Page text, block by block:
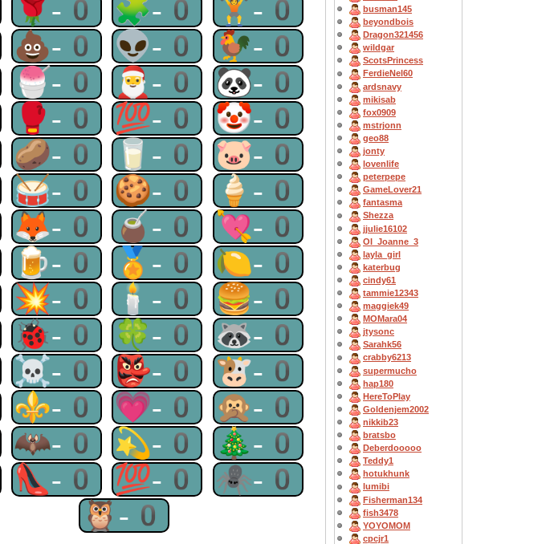
🌹-0 🧩-0 🏋-0
💩-0 👽-0 🐓-0
🍧-0 🎅-0 🐼-0
🥊-0 💯-0 🤡-0
🥔-0 🥛-0 🐷-0
🥁-0 🍪-0 🍦-0
🦊-0 🧉-0 💘-0
🍺-0 🏅-0 🍋-0
💥-0 🕯-0 🍔-0
🐞-0 🍀-0 🦝-0
☠-0 👺-0 🐮-0
⚜-0 💗-0 🙊-0
🦇-0 💫-0 🎄-0
👠-0 💯-0 🕷-0
🦉-0
busman145
beyondbois
Dragon321456
wildgar
ScotsPrincess
FerdieNel60
ardsnavy
mikisab
fox0909
mstrjonn
geo88
jonty
lovenlife
peterpepe
GameLover21
fantasma
Shezza
jjulie16102
OI_Joanne_3
layla_girl
katerbug
cindy61
tammie12343
maggiek49
MOMara04
jtysonc
Sarahk56
crabby6213
supermucho
hap180
HereToPlay
Goldenjem2002
nikkib23
bratsbo
Deberdooooo
Teddy1
hotukhunk
lumibi
Fisherman134
fish3478
YOYOMOM
cpcjr1